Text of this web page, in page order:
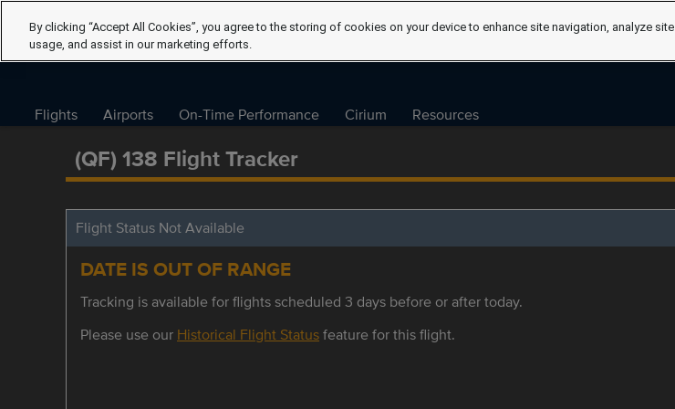
Flights Airports On-Time Performance Cirium Resources
(QF) 138 Flight Tracker
Flight Status Not Available
DATE IS OUT OF RANGE
Tracking is available for flights scheduled 3 days before or after today.
Please use our Historical Flight Statusfeature for this flight.
By clicking “Accept All Cookies”, you agree to the storing of cookies on your device to enhance site navigation, analyze site
usage, and assist in our marketing efforts.